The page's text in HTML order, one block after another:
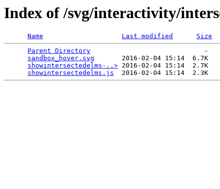
Index of /svg/interactivity/
Name Last modified
Size
Parent Directory
                             -
sandbox_hover.svg
       2016-02-04 15:14  6.7K
showintersectedelms-..> 2016-02-04 15:14  2.7K
showintersectedelms.js